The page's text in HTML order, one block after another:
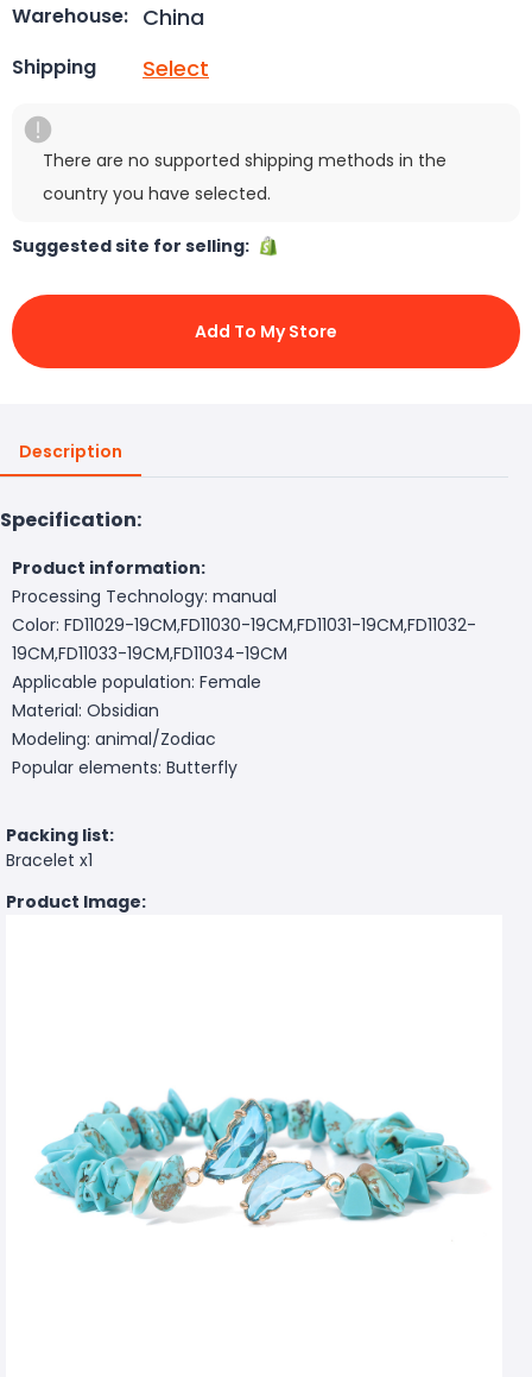
Warehouse: China
Shipping Select
There are no supported shipping methods in the
country you have selected.
Suggested site for selling:
Add To My Store
Description
Specification:
Product information:
Processing Technology: manual
Color: FD11029-19CM,FD11030-19CM,FD11031-19CM,FD11032-
19CM,FD11033-19CM,FD11034-19CM
Applicable population: Female
Material: Obsidian
Modeling: animal/Zodiac
Popular elements: Butterfly
Packing list:
Bracelet x1
Product Image: